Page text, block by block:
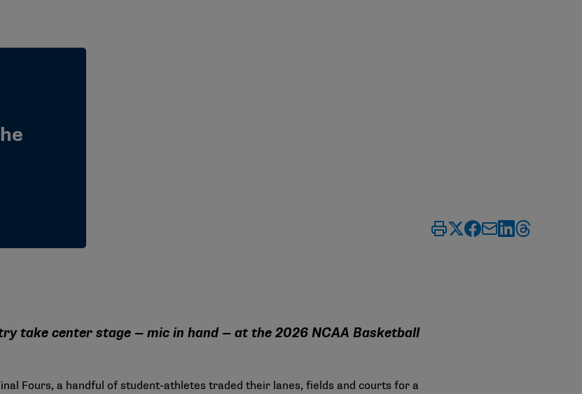
take center stage — mic in hand — at the 2026 NCAA Basketball
Fours, a handful of student-athletes traded their lanes, fields and courts for a